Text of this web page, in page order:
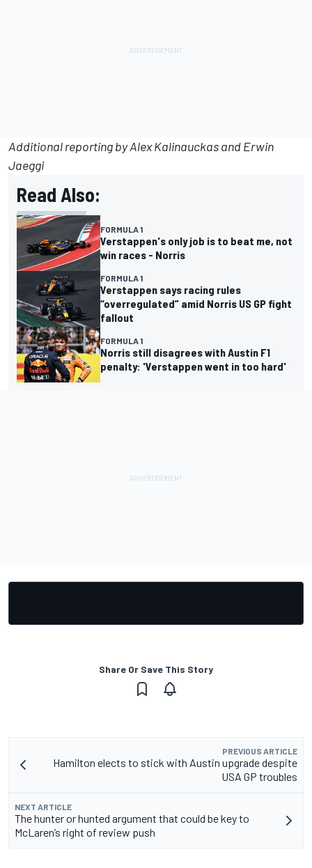
Additional reporting by Alex Kalinauckas and Erwin
Jaeggi
Read Also:
FORMULA 1
Verstappen's only job is to beat me, not
win races - Norris
FORMULA 1
Verstappen says racing rules
“overregulated” amid Norris US GP fight
fallout
FORMULA 1
Norris still disagrees with Austin F1
penalty: 'Verstappen went in too hard'
Share Or Save This Story
PREVIOUS ARTICLE
Hamilton elects to stick with Austin upgrade despite
USA GP troubles
NEXT ARTICLE
The hunter or hunted argument that could be key to
McLaren’s right of review push